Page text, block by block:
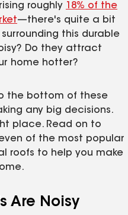
roughly
18% of the
—there's quite a bit
this durable
Do they attract
home hotter?
the bottom of these
any big decisions.
place. Read on to
of the most popular
roofs to help you make
Are Noisy